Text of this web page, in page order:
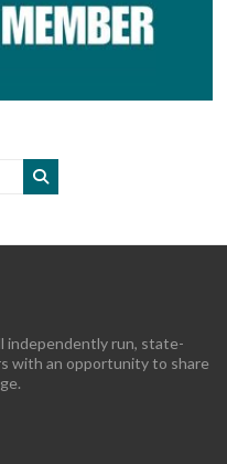
independently run, state-
with an opportunity to share